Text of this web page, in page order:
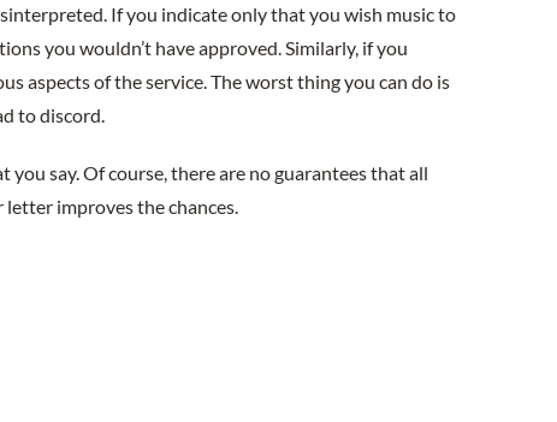
If you indicate only that you wish music to
you wouldn’t have approved. Similarly, if you
aspects of the service. The worst thing you can do is
to discord.
say. Of course, there are no guarantees that all
improves the chances.